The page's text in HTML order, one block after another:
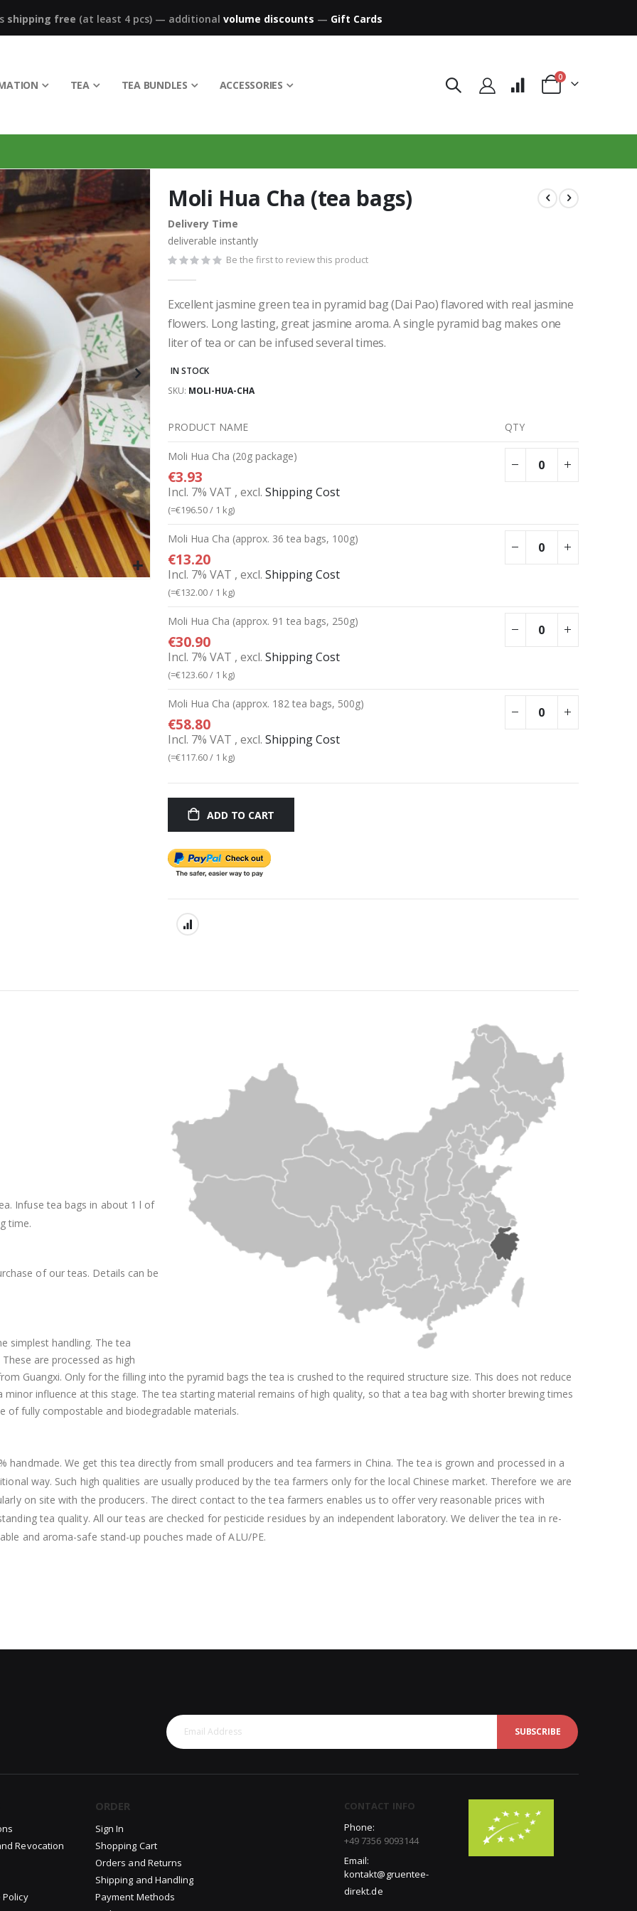
shipping free (at least 4 pcs)— additional volume discounts — Gift Cards
TEA TEA BUNDLES ACCESSORIES Cart
0items
Moli Hua Cha (tea bags)
Delivery Time
deliverable instantly
Be the first to review this product
Excellent jasmine green tea in pyramid bag (Dai Pao) flavored with real jasmine
flowers. Long lasting, great jasmine aroma. A single pyramid bag makes one
liter of tea or can be infused several times.
IN STOCK
SKU MOLI-HUA-CHA
items
PRODUCT NAME QTY
Moli Hua Cha (20g package)
€3.93
Incl. 7% VAT , excl. Shipping Cost
(=€196.50/ 1 kg)
Moli Hua Cha (approx. 36 tea bags, 100g)
€13.20
Incl. 7% VAT , excl. Shipping Cost
(=€132.00/ 1 kg)
Moli Hua Cha (approx. 91 tea bags, 250g)
€30.90
Incl. 7% VAT , excl. Shipping Cost
(=€123.60/ 1 kg)
Moli Hua Cha (approx. 182 tea bags, 500g)
€58.80
Incl. 7% VAT , excl. Shipping Cost
(=€117.60/ 1 kg)
ADD TO CART
Infuse tea bags in about 1 l of
time.
of our teas. Details can be
simplest handling. The tea
are processed as high
Guangxi. Only for the filling into the pyramid bags the tea is crushed to the required structure size. This does not reduce
influence at this stage. The tea starting material remains of high quality, so that a tea bag with shorter brewing times
of fully compostable and biodegradable materials.
handmade. We get this tea directly from small producers and tea farmers in China. The tea is grown and processed in a
way. Such high qualities are usually produced by the tea farmers only for the local Chinese market. Therefore we are
on site with the producers. The direct contact to the tea farmers enables us to offer very reasonable prices with
tea quality. All our teas are checked for pesticide residues by an independent laboratory. We deliver the tea in re-
and aroma-safe stand-up pouches made of ALU/PE.
SUBSCRIBE
Revocation
Policy
ORDER
Sign In
Shopping Cart
Orders and Returns
Shipping and Handling
Payment Methods
CONTACT INFO
Phone:
+49 7356 9093144
Email:
kontakt@gruentee-
direkt.de